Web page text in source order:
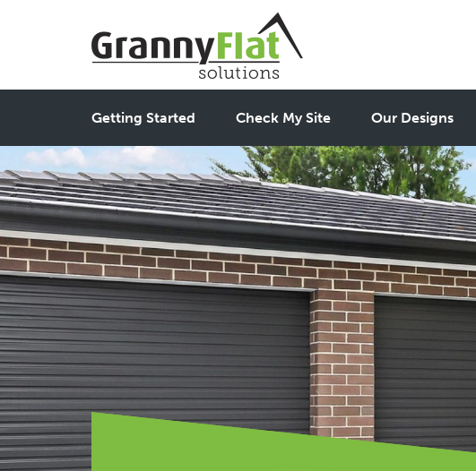
Getting Started Check My Site Our Designs